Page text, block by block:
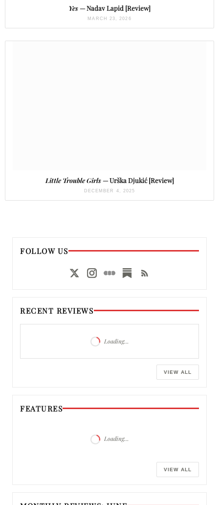
Yes— Nadav Lapid [Review]
MARCH 23, 2026
Little Trouble Girls— Urška Djukić [Review]
DECEMBER 4, 2025
FOLLOW US
RECENT REVIEWS
Loading…
VIEW ALL
FEATURES
Loading…
VIEW ALL